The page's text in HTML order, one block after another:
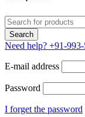
Need help? +91-
E-mail address
Password
I forget the password